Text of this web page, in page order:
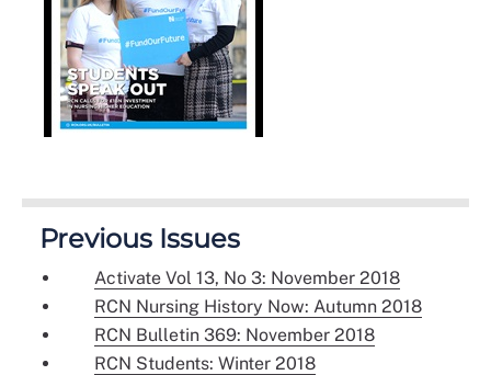
Previous Issues
Activate Vol 13, No 3: November 2018
RCN Nursing History Now: Autumn 2018
RCN Bulletin 369: November 2018
RCN Students: Winter 2018